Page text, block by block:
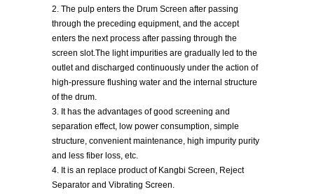
2. The pulp enters the Drum Screen after passing
through the preceding equipment, and the accept
enters the next process after passing through the
screen slot.The light impurities are gradually led to the
outlet and discharged continuously under the action of
high-pressure flushing water and the internal structure
of the drum.
3. It has the advantages of good screening and
separation effect, low power consumption, simple
structure, convenient maintenance, high impurity purity
and less fiber loss, etc.
4. It is an replace product of Kangbi Screen, Reject
Separator and Vibrating Screen.